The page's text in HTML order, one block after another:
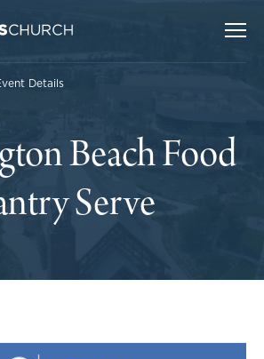
Details
Beach Food
Serve